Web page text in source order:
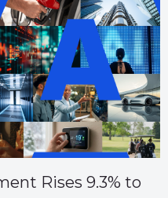
Rises 9.3% to